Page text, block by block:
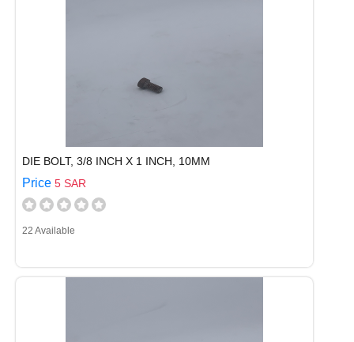
DIE BOLT, 3/8 INCH X 1 INCH, 10MM
Price 5 SAR
22 Available